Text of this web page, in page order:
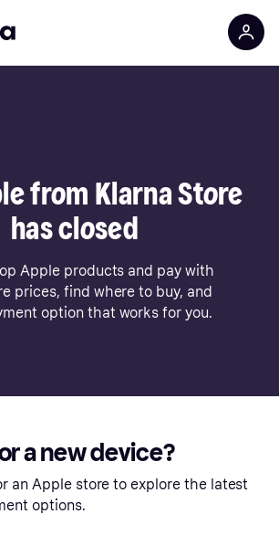
from Klarna Store
has closed
Apple products and pay with
prices, find where to buy, and
option that works for you.
a new device?
an Apple store to explore the latest
options.